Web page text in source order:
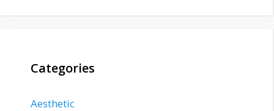
Categories
Aesthetic